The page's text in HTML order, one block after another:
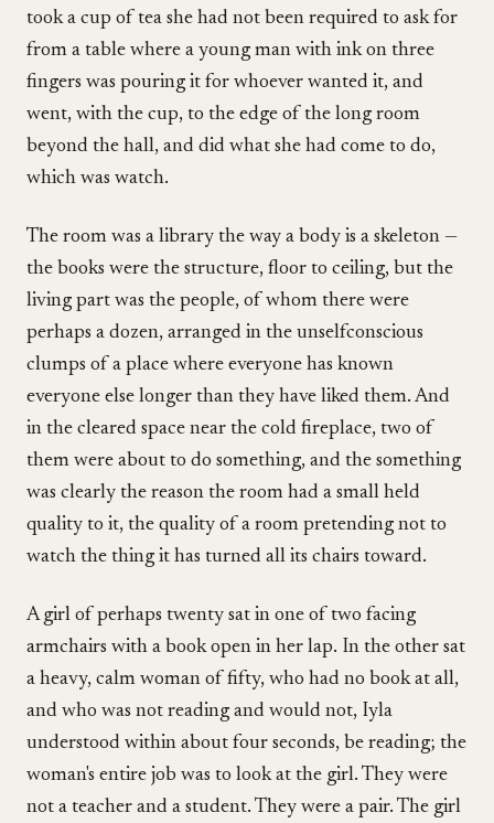
took a cup of tea she had not been required to ask for
from a table where a young man with ink on three
fingers was pouring it for whoever wanted it, and
went, with the cup, to the edge of the long room
beyond the hall, and did what she had come to do,
which was watch.
The room was a library the way a body is a skeleton —
the books were the structure, floor to ceiling, but the
living part was the people, of whom there were
perhaps a dozen, arranged in the unselfconscious
clumps of a place where everyone has known
everyone else longer than they have liked them. And
in the cleared space near the cold fireplace, two of
them were about to do something, and the something
was clearly the reason the room had a small held
quality to it, the quality of a room pretending not to
watch the thing it has turned all its chairs toward.
A girl of perhaps twenty sat in one of two facing
armchairs with a book open in her lap. In the other sat
a heavy, calm woman of fifty, who had no book at all,
and who was not reading and would not, Iyla
understood within about four seconds, be reading; the
woman's entire job was to look at the girl. They were
not a teacher and a student. They were a pair. The girl